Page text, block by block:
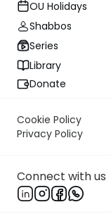
OU Holidays
Shabbos
Series
Library
Donate
Cookie Policy
Privacy Policy
Connect with us
Shira Smiles